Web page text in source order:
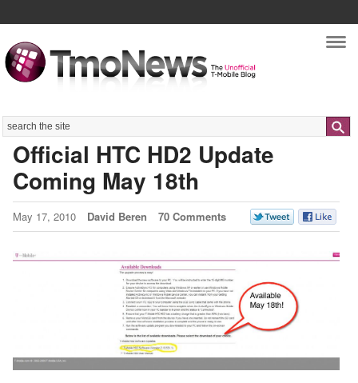
Search
Official HTC HD2 Update
Coming May 18th
May 17, 2010 David Beren 70 Comments